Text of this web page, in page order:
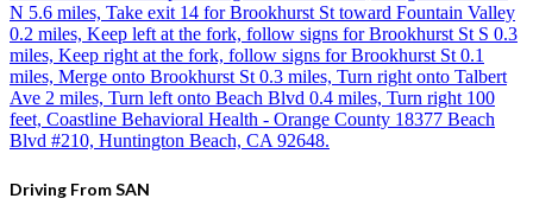
N 5.6 miles, Take exit 14 for Brookhurst St toward Fountain Valley
0.2 miles, Keep left at the fork, follow signs for Brookhurst St S 0.3
miles, Keep right at the fork, follow signs for Brookhurst St 0.1
miles, Merge onto Brookhurst St 0.3 miles, Turn right onto Talbert
Ave 2 miles, Turn left onto Beach Blvd 0.4 miles, Turn right 100
feet, Coastline Behavioral Health - Orange County 18377 Beach
Blvd #210, Huntington Beach, CA 92648.
Driving From SAN